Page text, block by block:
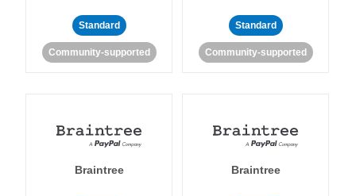
Standard
Community-supported
Standard
Community-supported
Braintree Braintree